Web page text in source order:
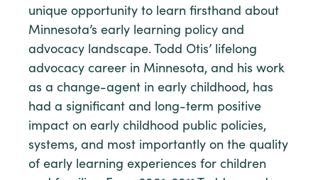
unique opportunity to learn firsthand about
Minnesota’s early learning policy and
advocacy landscape. Todd Otis’ lifelong
advocacy career in Minnesota, and his work
as a change-agent in early childhood, has
had a significant and long-term positive
impact on early childhood public policies,
systems, and most importantly on the quality
of early learning experiences for children